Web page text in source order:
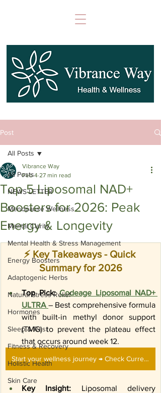
Post
All Posts
NEWS LETTER
Menopause Wellness
Mental Clarity
Mental Health & Stress Management
Energy Boosters
Adaptogenic Herbs
Natural Stress Relief
Hormones
Sleep & Rest
Fitness & Recovery
Holistic Health
Skin Care
All Posts
Top 5 Liposomal NAD+
Boosters for 2026: Peak
Energy & Longevity
Vibrance Way
Feb 4 27 min read
⚡ Key Takeaways - Quick
Summary for 2026
Top Pick: Codeage Liposomal NAD+
ULTRA – Best comprehensive formula
with built-in methyl donor support
(TMG) to prevent the plateau effect
that occurs around week 12.
Start your wellness journey → Check Current Price on Amazon
Key Insight: Liposomal delivery